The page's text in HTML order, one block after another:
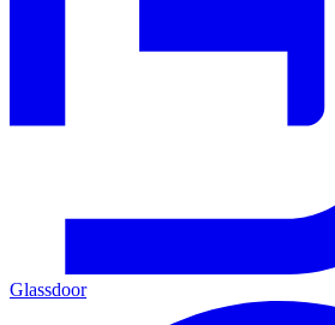
Glassdoor